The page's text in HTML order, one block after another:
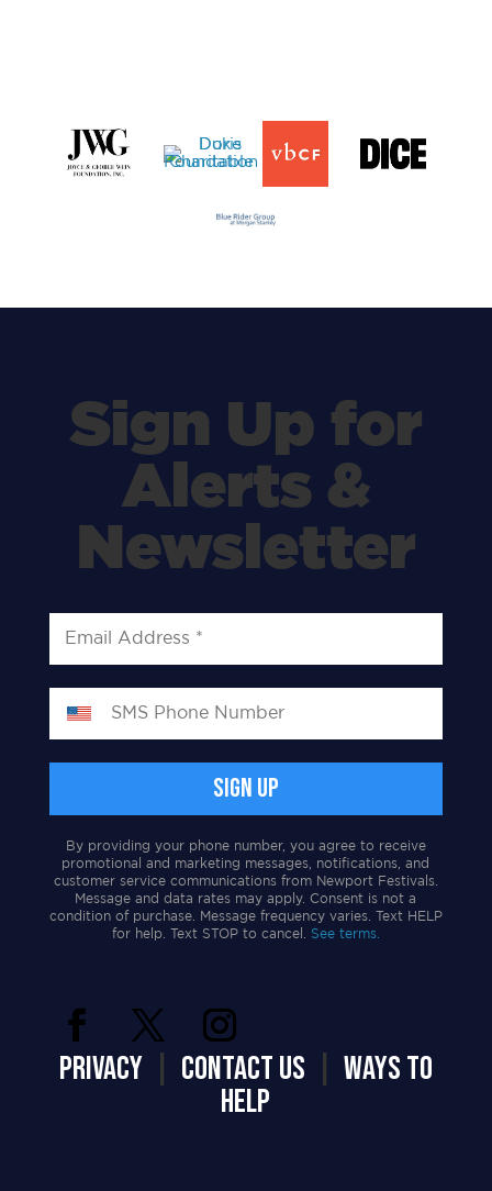
Sign Up for
Alerts &
Newsletter
By providing your phone number, you agree to receive
promotional and marketing messages, notifications, and
customer service communications from Newport Festivals.
Message and data rates may apply. Consent is not a
condition of purchase. Message frequency varies. Text HELP
for help. Text STOP to cancel. See terms.
PRIVACY| CONTACT US
WAYS TO
HELP